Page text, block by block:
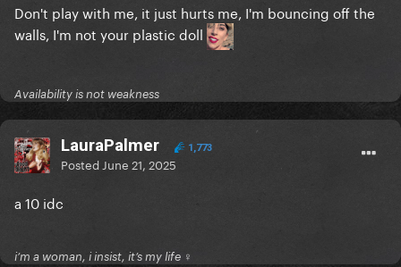
Don't play with me, it just hurts me, I'm bouncing off the
walls, I'm not your plastic doll
Availability is not weakness
LauraPalmer 1,773
Posted June 21, 2025
a 10 idc
i’m a woman, i insist, it’s my life ♀